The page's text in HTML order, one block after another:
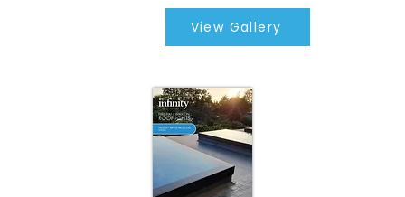
View Gallery